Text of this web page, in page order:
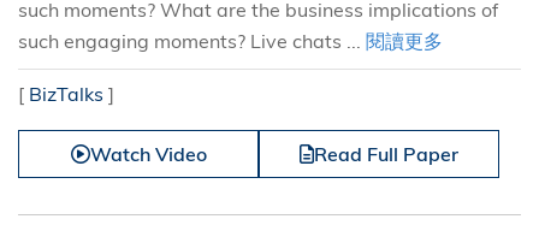
such moments? What are the business implications of
such engaging moments? Live chats ... 閱讀更多
[ BizTalks ]
Watch Video Read Full Paper